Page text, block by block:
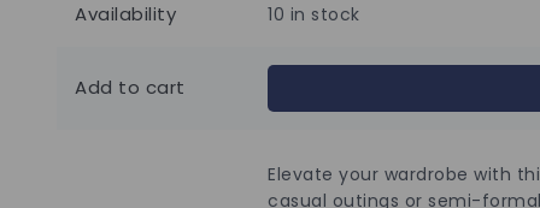
Availability 10 in stock
Add to cart
Elevate your wardrobe with
casual outings or semi-